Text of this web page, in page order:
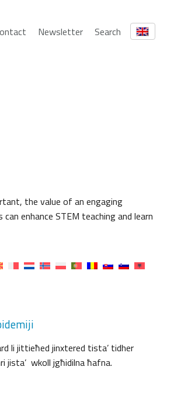
Newsletter Search
the value of an engaging
enhance STEM teaching and learn
li jittieħed jinxtered tista’ tidher
jista’ wkoll jgħidilna ħafna.